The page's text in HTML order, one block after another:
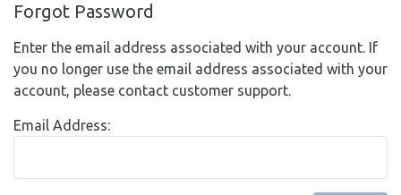
Forgot Password
Enter the email address associated with your account. If
you no longer use the email address associated with your
account, please contact customer support.
Email Address: